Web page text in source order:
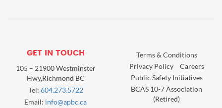
GET IN TOUCH
105 – 21900 Westminster
Hwy,Richmond BC
Tel: 604.273.5722
Email: info@apbc.ca
Terms & Conditions
Privacy Policy
Careers
Public Safety Initiatives
BCAS 10-7 Association
(Retired)